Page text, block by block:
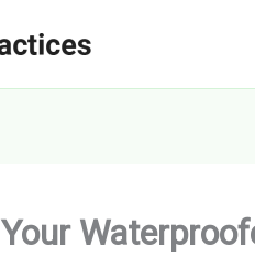
Your